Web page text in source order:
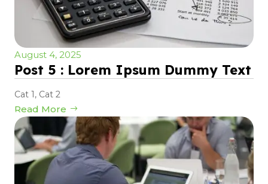
August 4, 2025
Post 5 : Lorem Ipsum Dummy Text
Cat 1, Cat 2
Read More